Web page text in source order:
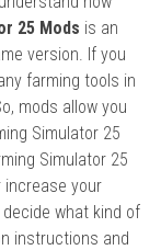
25 Mods is an
version. If you
farming tools in
mods allow you
Simulator 25
Simulator 25
increase your
what kind of
instructions and